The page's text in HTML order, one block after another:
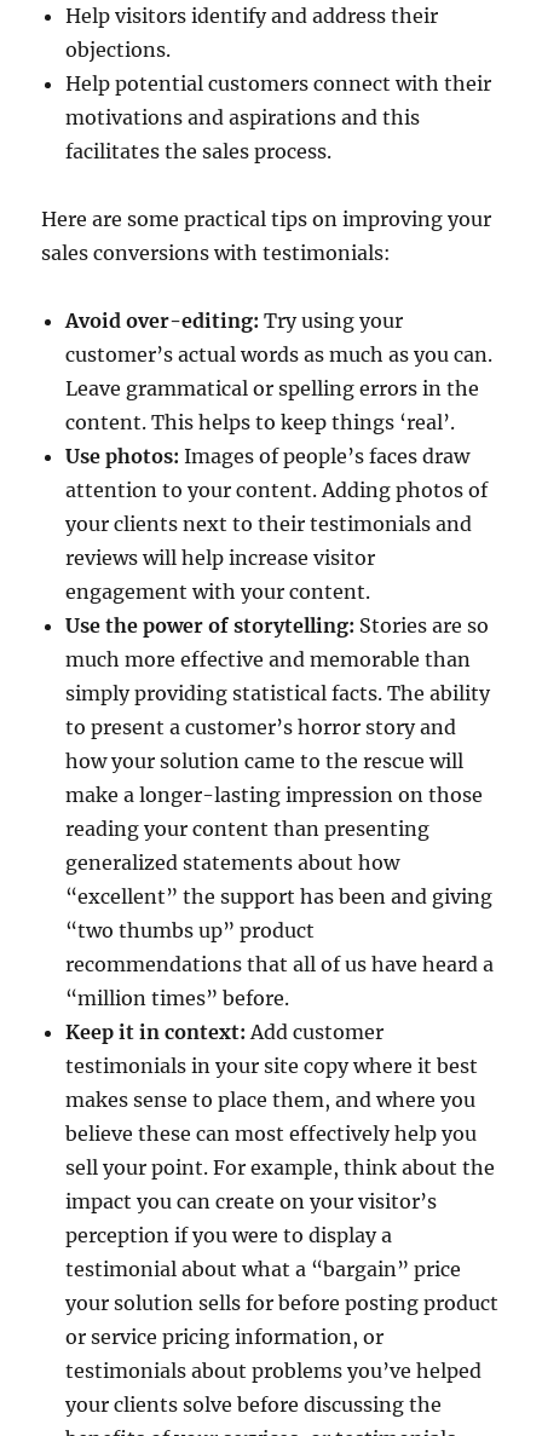
Help visitors identify and address their
objections.
Help potential customers connect with their
motivations and aspirations and this
facilitates the sales process.
Here are some practical tips on improving your
sales conversions with testimonials:
Avoid over-editing: Try using your
customer’s actual words as much as you can.
Leave grammatical or spelling errors in the
content. This helps to keep things ‘real’.
Use photos: Images of people’s faces draw
attention to your content. Adding photos of
your clients next to their testimonials and
reviews will help increase visitor
engagement with your content.
Use the power of storytelling: Stories are so
much more effective and memorable than
simply providing statistical facts. The ability
to present a customer’s horror story and
how your solution came to the rescue will
make a longer-lasting impression on those
reading your content than presenting
generalized statements about how
“excellent” the support has been and giving
“two thumbs up” product
recommendations that all of us have heard a
“million times” before.
Keep it in context: Add customer
testimonials in your site copy where it best
makes sense to place them, and where you
believe these can most effectively help you
sell your point. For example, think about the
impact you can create on your visitor’s
perception if you were to display a
testimonial about what a “bargain” price
your solution sells for before posting product
or service pricing information, or
testimonials about problems you’ve helped
your clients solve before discussing the